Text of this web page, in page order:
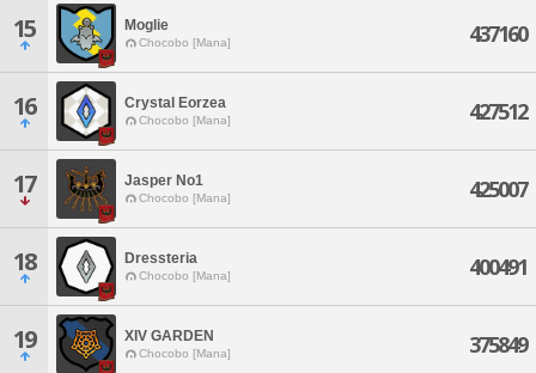
15 Moglie
Chocobo [Mana] 437160
16 Crystal Eorzea
Chocobo [Mana] 427512
17 Jasper No1
Chocobo [Mana] 425007
18 Dressteria
Chocobo [Mana] 400491
19 XIV GARDEN
Chocobo [Mana] 375849